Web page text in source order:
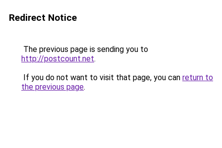
Redirect Notice
The previous page is sending you to
http://postcount.net.
If you do not want to visit that page, you can return to
the previous page.